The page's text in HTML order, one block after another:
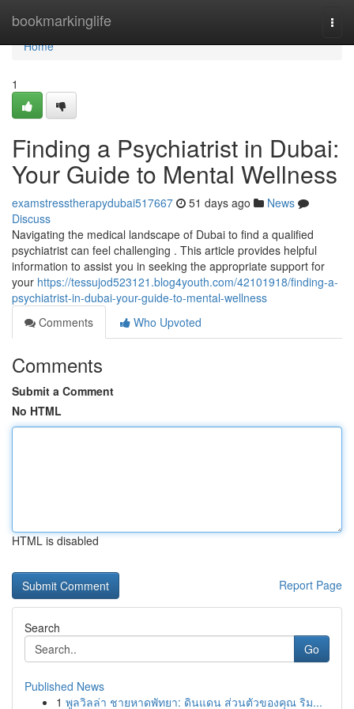
bookmarkinglife
Home
Home
1
Finding a Psychiatrist in Dubai:
Your Guide to Mental Wellness
examstresstherapydubai517667 51 days ago
News
Discuss
Navigating the medical landscape of Dubai to find a qualified
psychiatrist can feel challenging . This article provides helpful
information to assist you in seeking the appropriate support for
your https://tessujod523121.blog4youth.com/42101918/finding-a-
psychiatrist-in-dubai-your-guide-to-mental-wellness
Comments
Who Upvoted
Comments
Submit a Comment
No HTML
HTML is disabled
Report Page
Search
Go
Published News
1 พูลวิลล่า ชายหาดพัทยา: ดินแดน ส่วนตัวของคุณ ริม...